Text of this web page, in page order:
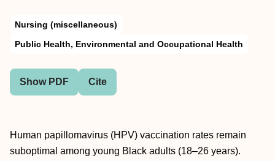
Nursing (miscellaneous)
Public Health, Environmental and Occupational Health
Show PDF Cite
Human papillomavirus (HPV) vaccination rates remain
suboptimal among young Black adults (18–26 years).